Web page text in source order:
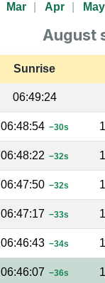
Mar Apr May
August
Sunrise
06:49:24
06:48:54 −30s
06:48:22 −32s
06:47:50 −32s
06:47:17 −33s
06:46:43 −34s
06:46:07 −36s